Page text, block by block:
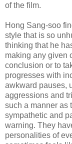
of the film.
Hong Sang-soo
style that is so
thinking that he
making any given
conclusion or to
progresses with
awkward pauses,
aggressions and
such a manner as
sympathetic and
warning. They
personalities of